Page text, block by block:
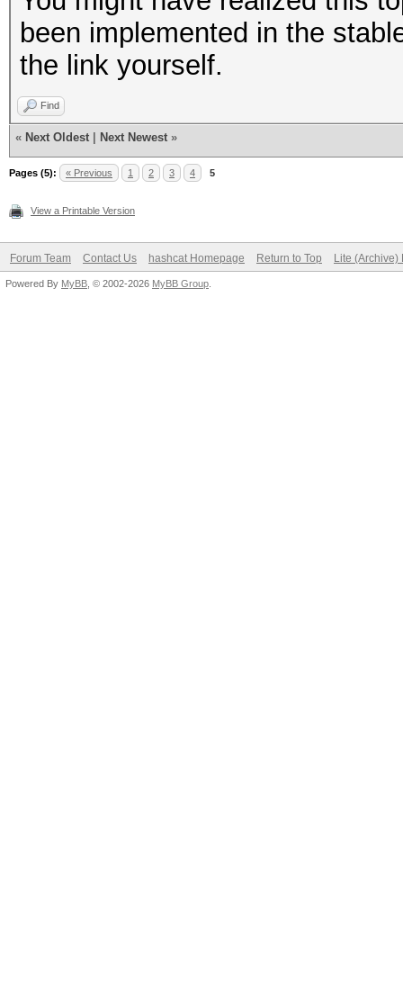
been implemented in the
the link yourself.
Find
« Next Oldest Next Newest »
Pages (5): « Previous 1 2 3 4 5
View a Printable Version
Forum Team Contact Us hashcat Homepage Return to Top Lite (Archive)
Powered By MyBB , © 2002-2026 MyBB Group